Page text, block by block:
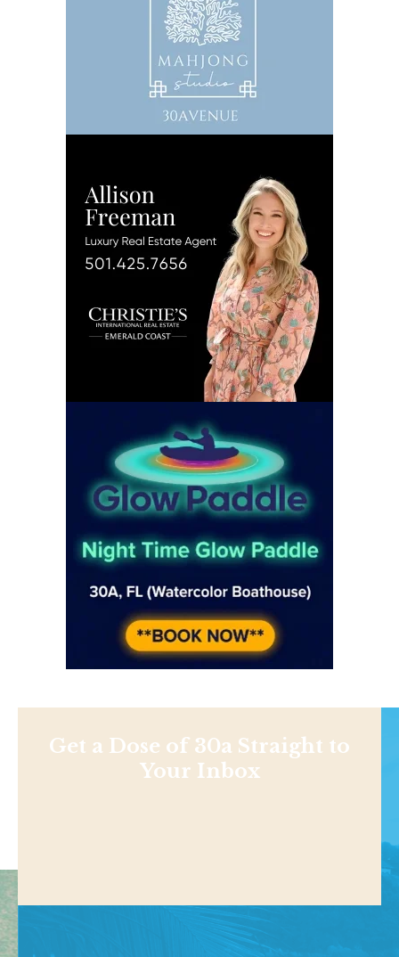
Get a Dose of 30a Straight to
Your Inbox